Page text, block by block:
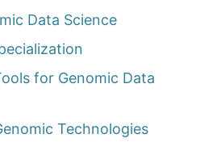
Data Science
for Genomic Data
Technologies